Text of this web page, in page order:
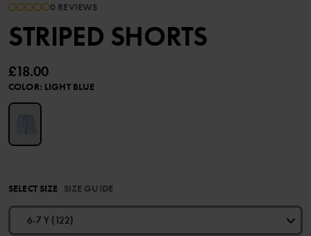
0 REVIEWS
STRIPED SHORTS
£18.00
COLOR: LIGHT BLUE
SELECT SIZE SIZE GUIDE
6-7 Y (122)